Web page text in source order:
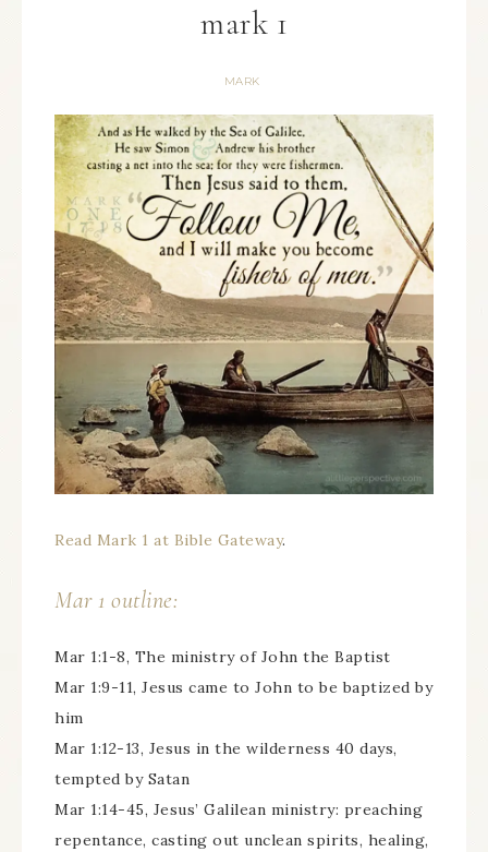
mark 1
MARK
Read Mark 1 at Bible Gateway.
Mar 1 outline:
Mar 1:1-8, The ministry of John the Baptist
Mar 1:9-11, Jesus came to John to be baptized by
him
Mar 1:12-13, Jesus in the wilderness 40 days,
tempted by Satan
Mar 1:14-45, Jesus’ Galilean ministry: preaching
repentance, casting out unclean spirits, healing,